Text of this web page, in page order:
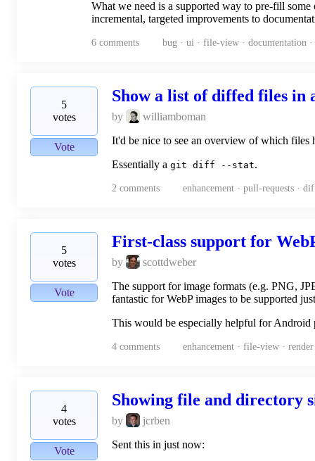
What we need is a supported way to pre-fill
incremental, targeted improvements to
6 comments bug · ui · file-view · documentation
5
votes
Vote
Show a list of diffed files in
by
williamboman
It'd be nice to see an overview of which files
Essentially a git diff --stat.
2 comments enhancement · pull-requests ·
5
votes
Vote
First-class support for
by
scottdweber
The support for image formats (e.g. PNG,
fantastic for WebP images to be supported
This would be especially helpful for Android
4 comments enhancement · file-view ·
4
votes
Vote
Showing file and directory
by
jcrben
Sent this in just now: